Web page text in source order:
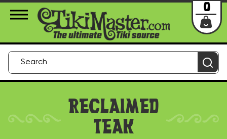
About Us Contact Login
0
RECLAIMED
TEAK